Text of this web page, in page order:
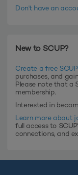
Don't have an
New to SCUP?
Create a free
purchases, and
Please note that a
membership.
Interested in
Learn more about
full access to
connections, and